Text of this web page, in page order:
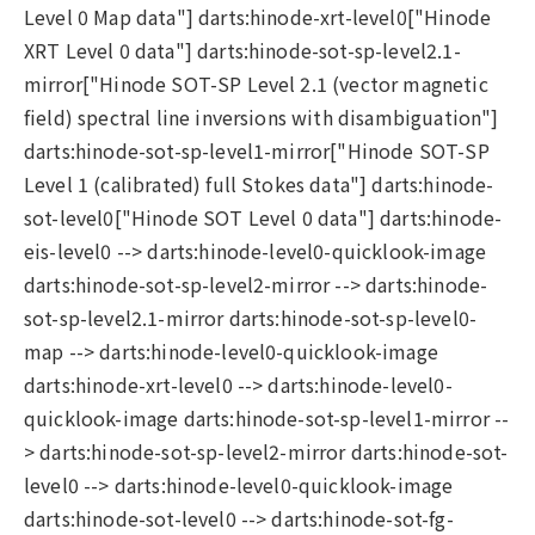
Level 0 Map data"] darts:hinode-xrt-level0["Hinode
XRT Level 0 data"] darts:hinode-sot-sp-level2.1-
mirror["Hinode SOT-SP Level 2.1 (vector magnetic
field) spectral line inversions with disambiguation"]
darts:hinode-sot-sp-level1-mirror["Hinode SOT-SP
Level 1 (calibrated) full Stokes data"] darts:hinode-
sot-level0["Hinode SOT Level 0 data"] darts:hinode-
eis-level0 --> darts:hinode-level0-quicklook-image
darts:hinode-sot-sp-level2-mirror --> darts:hinode-
sot-sp-level2.1-mirror darts:hinode-sot-sp-level0-
map --> darts:hinode-level0-quicklook-image
darts:hinode-xrt-level0 --> darts:hinode-level0-
quicklook-image darts:hinode-sot-sp-level1-mirror --
> darts:hinode-sot-sp-level2-mirror darts:hinode-sot-
level0 --> darts:hinode-level0-quicklook-image
darts:hinode-sot-level0 --> darts:hinode-sot-fg-